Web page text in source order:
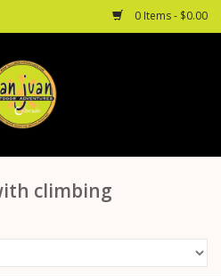
0 Items - $0.00
climbing